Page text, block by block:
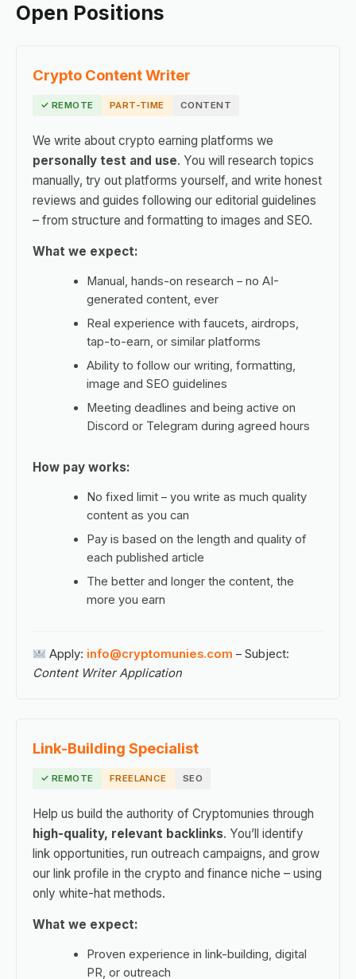
Open Positions
Crypto Content Writer
✓ REMOTE PART-TIME CONTENT
We write about crypto earning platforms we
personally test and use. You will research topics
manually, try out platforms yourself, and write honest
reviews and guides following our editorial guidelines
– from structure and formatting to images and SEO.
What we expect:
Manual, hands-on research – no AI-
generated content, ever
Real experience with faucets, airdrops,
tap-to-earn, or similar platforms
Ability to follow our writing, formatting,
image and SEO guidelines
Meeting deadlines and being active on
Discord or Telegram during agreed hours
How pay works:
No fixed limit – you write as much quality
content as you can
Pay is based on the length and quality of
each published article
The better and longer the content, the
more you earn
Apply: info@cryptomunies.com – Subject:
Content Writer Application
Link-Building Specialist
✓ REMOTE FREELANCE SEO
Help us build the authority of Cryptomunies through
high-quality, relevant backlinks. You’ll identify
link opportunities, run outreach campaigns, and grow
our link profile in the crypto and finance niche – using
only white-hat methods.
What we expect:
Proven experience in link-building, digital
PR, or outreach